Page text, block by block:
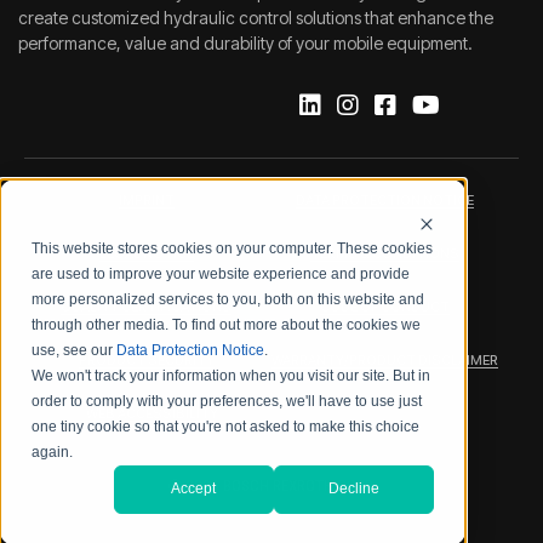
This website stores cookies on your computer. These cookies
are used to improve your website experience and provide
more personalized services to you, both on this website and
through other media. To find out more about the cookies we
use, see our Data Protection Notice.
We won't track your information when you visit our site. But in
order to comply with your preferences, we'll have to use just
one tiny cookie so that you're not asked to make this choice
again.
Accept Decline
create customized hydraulic control solutions that enhance the
performance, value and durability of your mobile equipment.
DATA PROTECTION NOTICE
LEGAL NOTICE TERMS & CONDITIONS
QUALITY CERTIFICATIONS CODE OF CONDUCT
PRODUCT SECURITY WARRANTY/PRODUCT DISCLAIMER
WEB ACCESSIBILITY
2026 BOSCH REXROTH CORP.